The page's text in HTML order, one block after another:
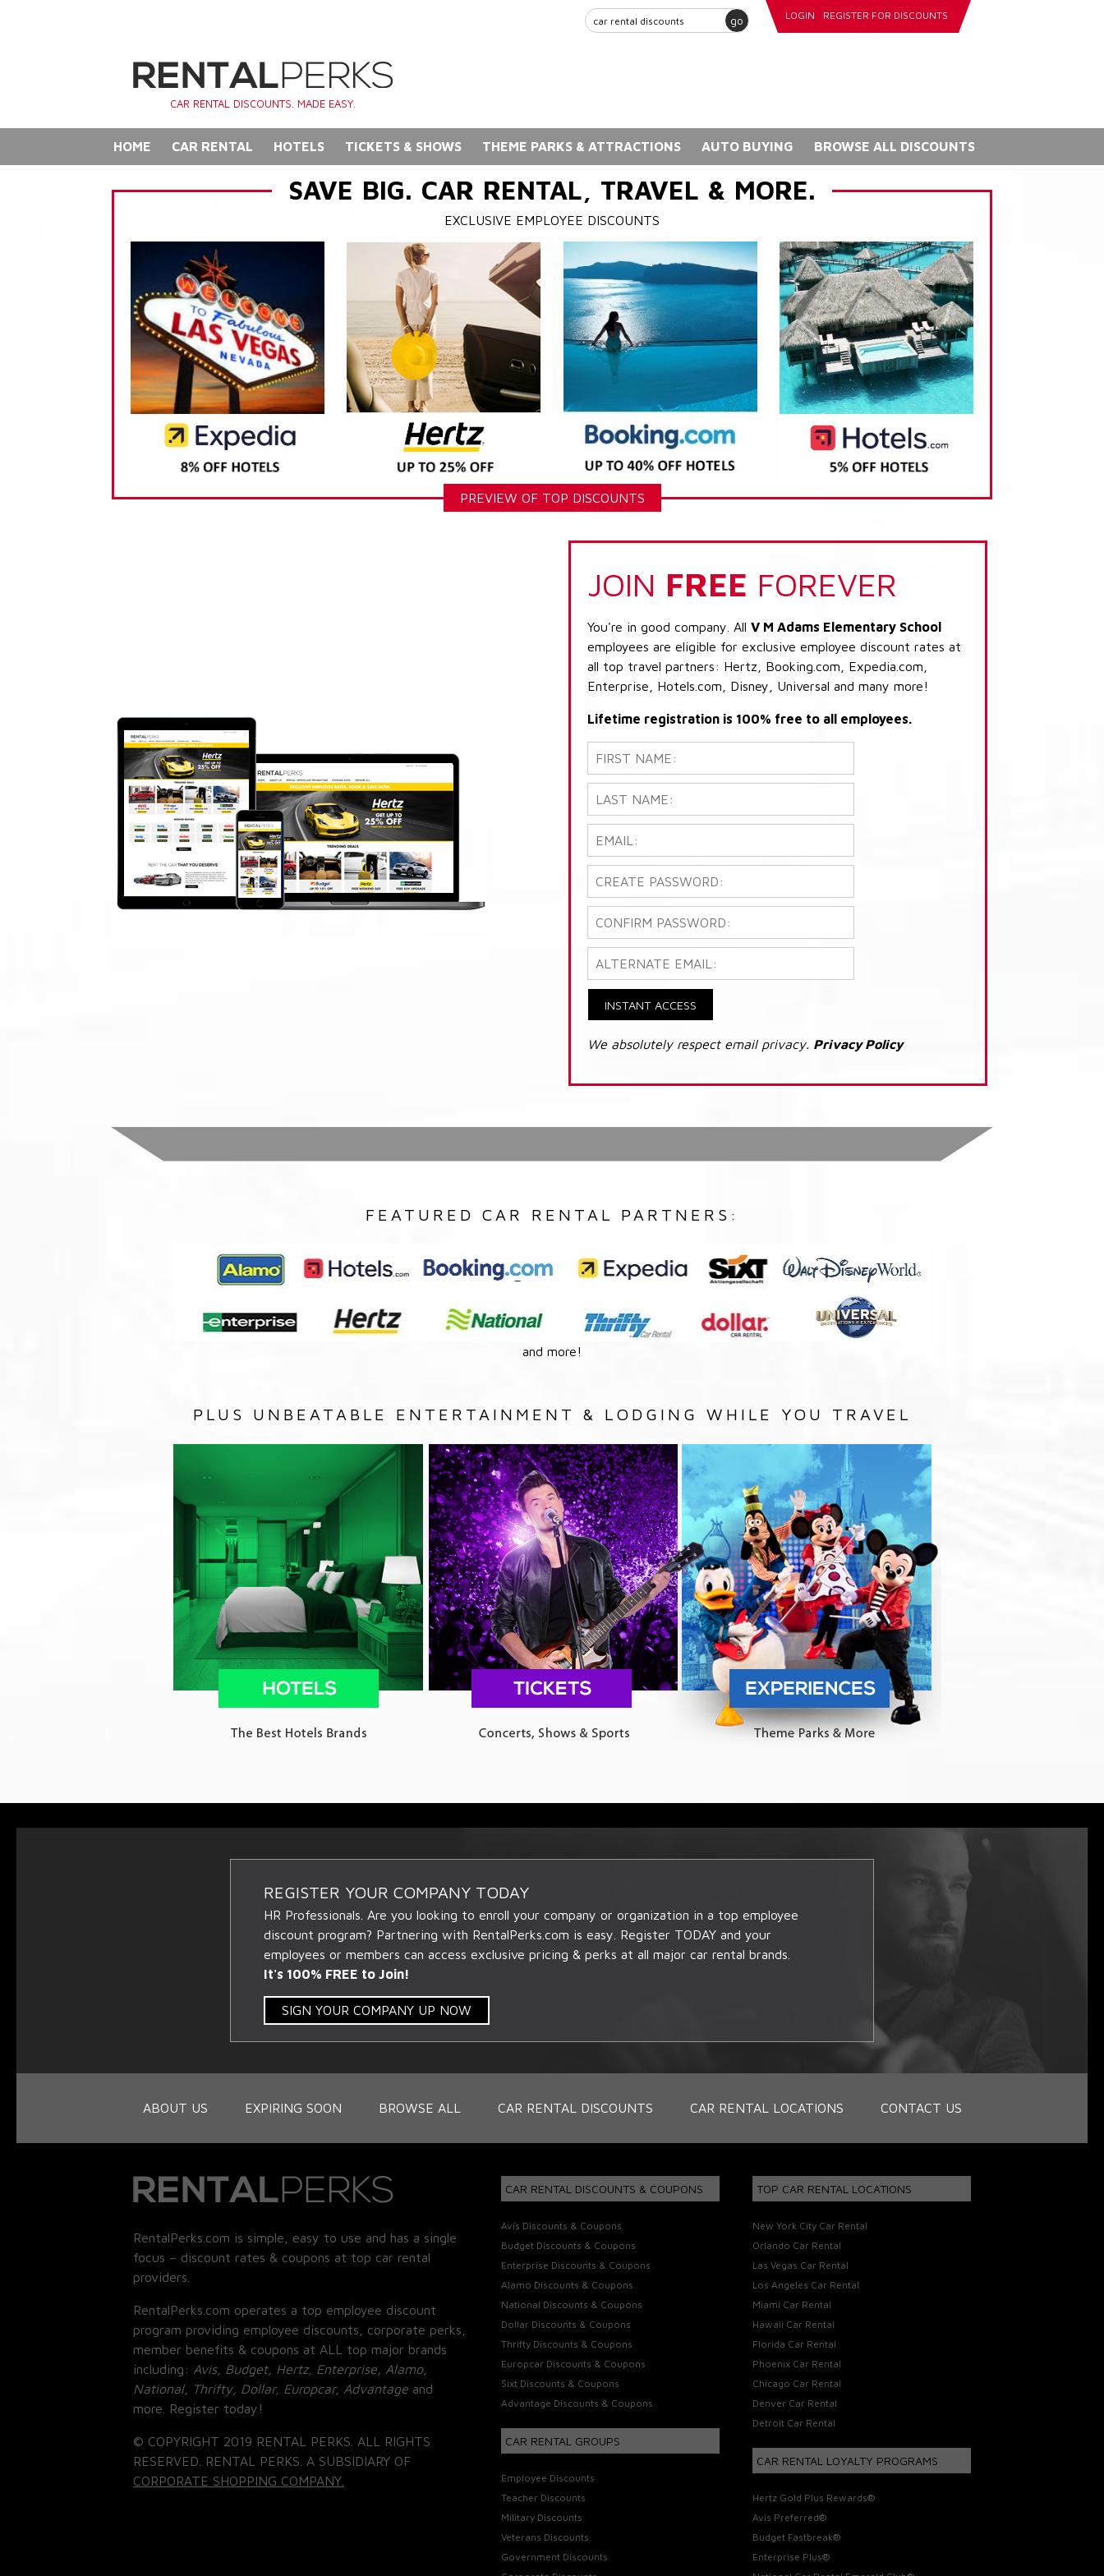
go LOGIN REGISTER FOR DISCOUNTS
CAR RENTAL DISCOUNTS. MADE EASY.
HOME CAR RENTAL HOTELS TICKETS & SHOWS THEME PARKS & ATTRACTIONS AUTO BUYING BROWSE ALL DISCOUNTS
SAVE BIG. CAR RENTAL, TRAVEL & MORE.
EXCLUSIVE EMPLOYEE DISCOUNTS
PREVIEW OF TOP DISCOUNTS
JOIN FREE FOREVER
You're in good company. All V M Adams Elementary School
employees are eligible for exclusive employee discount rates at
all top travel partners: Hertz, Booking.com, Expedia.com,
Enterprise, Hotels.com, Disney, Universal and many more!
Lifetime registration is 100% free to all employees.
INSTANT ACCESS
We absolutely respect email privacy. Privacy Policy
FEATURED CAR RENTAL PARTNERS:
and more!
PLUS UNBEATABLE ENTERTAINMENT & LODGING WHILE YOU TRAVEL
REGISTER YOUR COMPANY TODAY
HR Professionals. Are you looking to enroll your company or organization in a top employee
discount program? Partnering with RentalPerks.com is easy. Register TODAY and your
employees or members can access exclusive pricing & perks at all major car rental brands.
It's 100% FREE to Join!
SIGN YOUR COMPANY UP NOW
ABOUT US EXPIRING SOON BROWSE ALL CAR RENTAL DISCOUNTS CAR RENTAL LOCATIONS CONTACT US
RentalPerks.com is simple, easy to use and has a single
focus – discount rates & coupons at top car rental
providers.
RentalPerks.com operates a top employee discount
program providing employee discounts, corporate perks,
member benefits & coupons at ALL top major brands
including: Avis, Budget, Hertz, Enterprise, Alamo,
National, Thrifty, Dollar, Europcar, Advantage and
more. Register today!
© COPYRIGHT 2019 RENTAL PERKS. ALL RIGHTS
RESERVED. RENTAL PERKS. A SUBSIDIARY OF
CORPORATE SHOPPING COMPANY.
CAR RENTAL DISCOUNTS & COUPONS
Avis Discounts & Coupons
Budget Discounts & Coupons
Enterprise Discounts & Coupons
Alamo Discounts & Coupons
National Discounts & Coupons
Dollar Discounts & Coupons
Thrifty Discounts & Coupons
Europcar Discounts & Coupons
Sixt Discounts & Coupons
Advantage Discounts & Coupons
CAR RENTAL GROUPS
Employee Discounts
Teacher Discounts
Military Discounts
Veterans Discounts
Government Discounts
TOP CAR RENTAL LOCATIONS
New York City Car Rental
Orlando Car Rental
Las Vegas Car Rental
Los Angeles Car Rental
Miami Car Rental
Hawaii Car Rental
Florida Car Rental
Phoenix Car Rental
Chicago Car Rental
Denver Car Rental
Detroit Car Rental
CAR RENTAL LOYALTY PROGRAMS
Hertz Gold Plus Rewards®
Avis Preferred®
Budget Fastbreak®
Enterprise Plus®